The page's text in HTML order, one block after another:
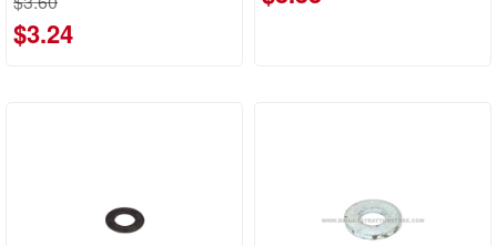
$3.24